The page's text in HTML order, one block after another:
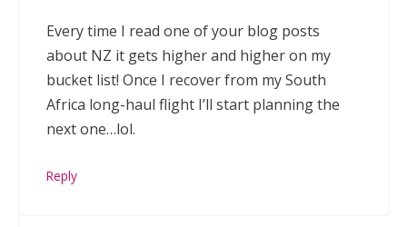
Every time I read one of your blog posts
about NZ it gets higher and higher on my
bucket list! Once I recover from my South
Africa long-haul flight I’ll start planning the
next one…lol.
Reply